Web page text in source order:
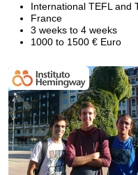
International TEFL and
France
3 weeks to 4 weeks
1000 to 1500 € Euro